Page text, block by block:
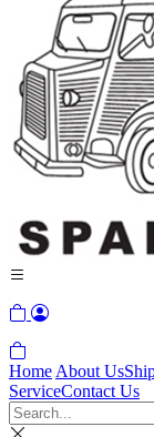
Home About Us
ServiceContact Us